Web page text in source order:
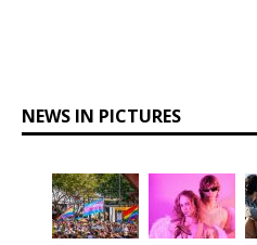
NEWS IN PICTURES